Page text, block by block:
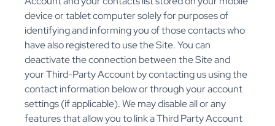
device or tablet computer solely for purposes of
identifying and informing you of those contacts who
have also registered to use the Site. You can
deactivate the connection between the Site and
your Third-Party Account by contacting us using the
contact information below or through your account
settings (if applicable). We may disable all or any
features that allow you to link a Third Party Account